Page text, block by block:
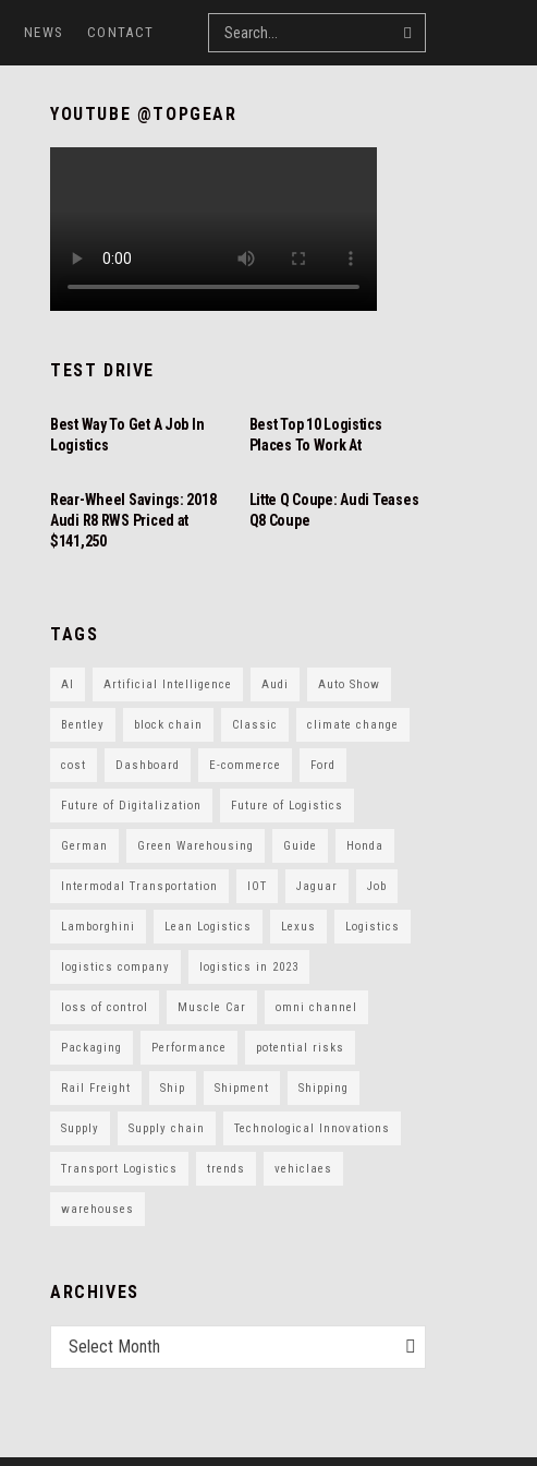
NEWS CONTACT
YOUTUBE @TOPGEAR
TEST DRIVE
Best Way To Get A Job In
Logistics
Best Top 10 Logistics
Places To Work At
Rear-Wheel Savings: 2018
Audi R8 RWS Priced at
$141,250
Litte Q Coupe: Audi Teases
Q8 Coupe
TAGS
AI Artificial Intelligence Audi Auto Show
Bentley block chain Classic climate change
cost Dashboard E-commerce Ford
Future of Digitalization Future of Logistics
German Green Warehousing Guide Honda
Intermodal Transportation IOT Jaguar Job
Lamborghini Lean Logistics Lexus Logistics
logistics company logistics in 2023
loss of control Muscle Car omni channel
Packaging Performance potential risks
Rail Freight Ship Shipment Shipping
Supply Supply chain Technological Innovations
Transport Logistics trends vehiclaes
warehouses
ARCHIVES
Select Month